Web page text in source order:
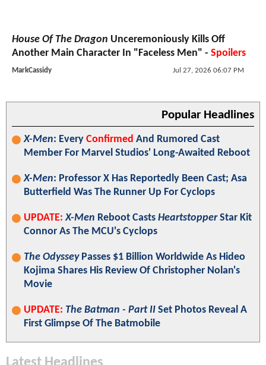
House Of The Dragon Unceremoniously Kills Off
Another Main Character In "Faceless Men" - Spoilers
MarkCassidy Jul 27, 2026 06:07 PM
Popular Headlines
X-Men: Every Confirmed And Rumored Cast
Member For Marvel Studios' Long-Awaited Reboot
X-Men: Professor X Has Reportedly Been Cast; Asa
Butterfield Was The Runner Up For Cyclops
UPDATE: X-Men Reboot Casts HeartstopperStar Kit
Connor As The MCU's Cyclops
The OdysseyPasses $1 Billion Worldwide As Hideo
Kojima Shares His Review Of Christopher Nolan's
Movie
UPDATE: The Batman - Part II Set Photos Reveal A
First Glimpse Of The Batmobile